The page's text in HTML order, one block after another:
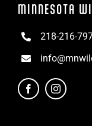
MINNESOTA
218-216-